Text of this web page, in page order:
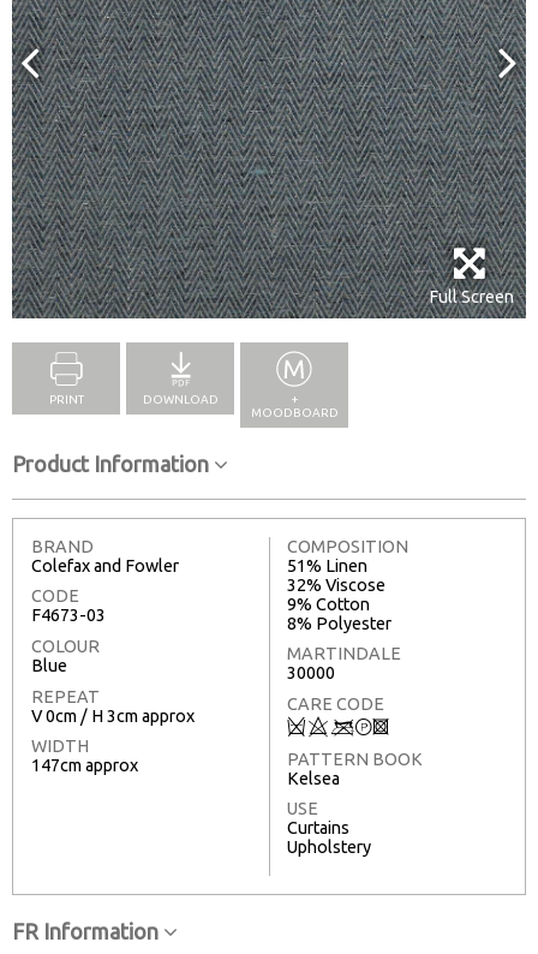
Full Screen
PRINT DOWNLOAD
+
MOODBOARD
Product Information
BRAND
Colefax and Fowler
CODE
F4673-03
COLOUR
Blue
REPEAT
V 0cm / H 3cm approx
WIDTH
147cm approx
COMPOSITION
51% Linen
32% Viscose
9% Cotton
8% Polyester
MARTINDALE
30000
CARE CODE
Q8<T3
PATTERN BOOK
Kelsea
USE
Curtains
Upholstery
FR Information